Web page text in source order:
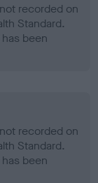
recorded on
Standard.
been
recorded on
Standard.
been